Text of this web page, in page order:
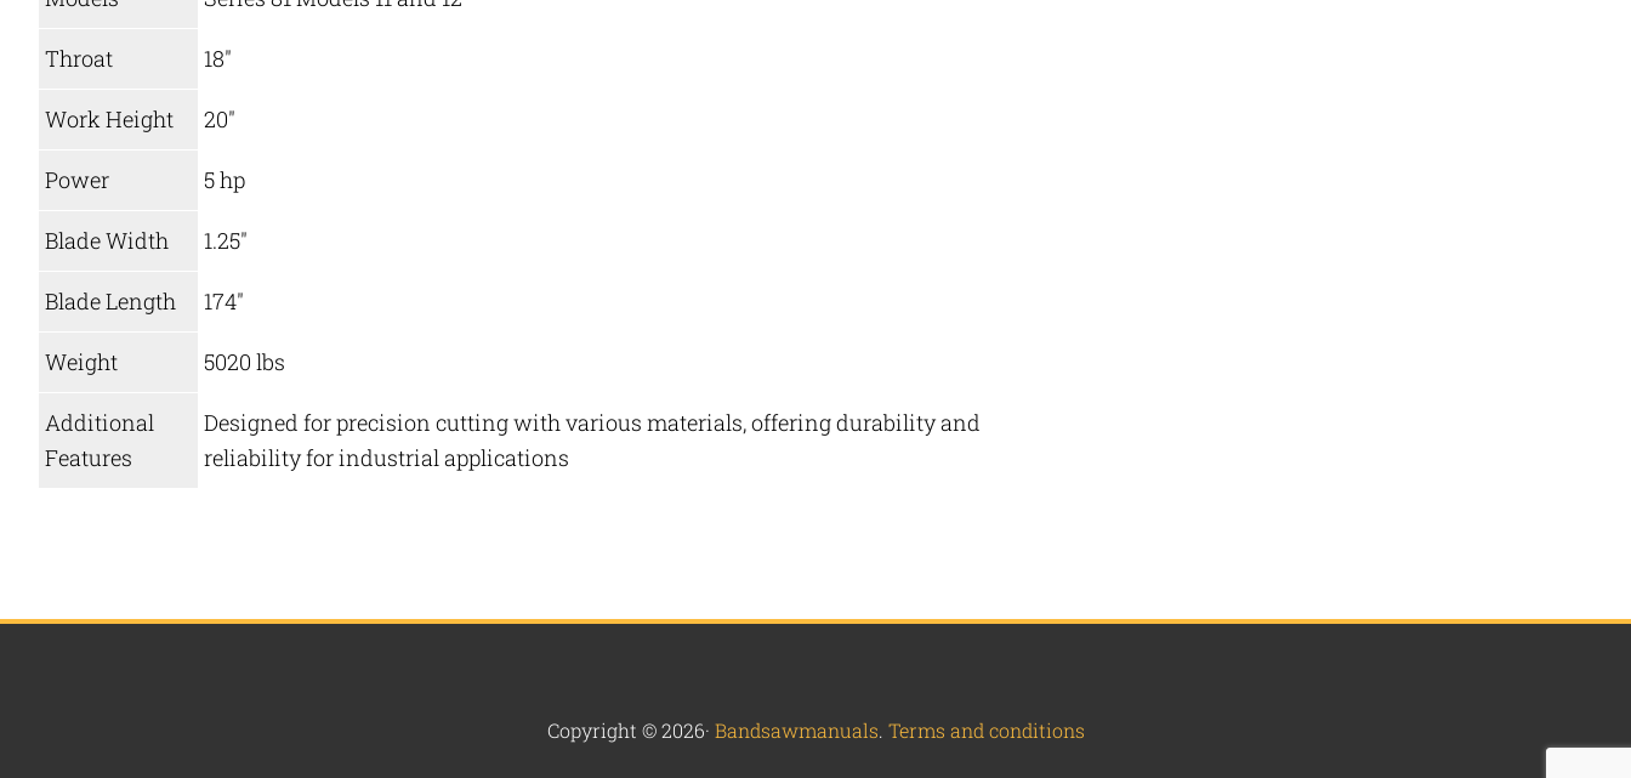
Throat 18″
Work Height 20″
Power 5 hp
Blade Width 1.25″
Blade Length 174″
Weight 5020 lbs
Additional
Features
Designed for precision cutting with various materials, offering durability and
reliability for industrial applications
Copyright © 2026· Bandsawmanuals. Terms and conditions